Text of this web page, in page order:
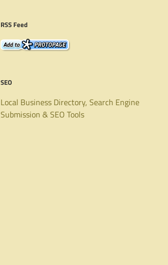
RSS Feed
SEO
Local Business Directory, Search Engine
Submission & SEO Tools